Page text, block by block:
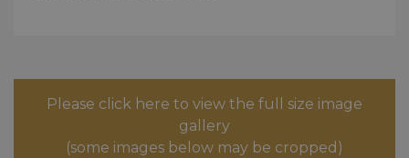
Please click here to view the full size image
gallery
(some images below may be cropped)